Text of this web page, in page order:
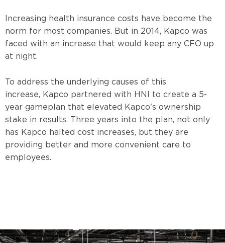
Increasing health insurance costs have become the
norm for most companies. But in 2014, Kapco was
faced with an increase that would keep any CFO up
at night.
To address the underlying causes of this
increase, Kapco partnered with HNI to create a 5-
year gameplan that elevated Kapco's ownership
stake in results. Three years into the plan, not only
has Kapco halted cost increases, but they are
providing better and more convenient care to
employees.